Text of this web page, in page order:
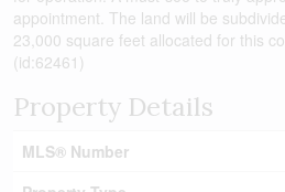
appointment. The land will be
23,000 square feet allocated for this
(id:62461)
Property Details
MLS® Number